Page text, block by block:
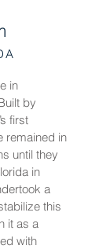
in
by
first
remained in
until they
in
a
this
it as a
with